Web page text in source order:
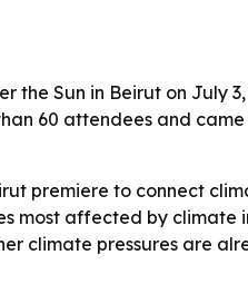
Sun in Beirut on July
60 attendees and
premiere to connect
most affected by climate
climate pressures are